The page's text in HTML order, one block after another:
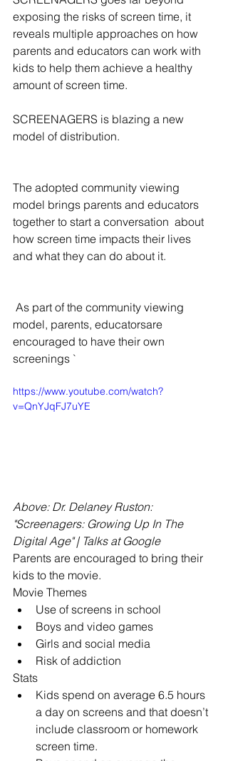
exposing the risks of screen time, it
reveals multiple approaches on how
parents and educators can work with
kids to help them achieve a healthy
amount of screen time.
SCREENAGERS is blazing a new
model of distribution.
The adopted community viewing
model brings parents and educators
together to start a conversation  about
how screen time impacts their lives
and what they can do about it.
model, parents, educatorsare
encouraged to have their own
screenings `
https://www.youtube.com/watch?
v=QnYJqFJ7uYE
Above: Dr. Delaney Ruston:
"Screenagers: Growing Up In The
Digital Age" | Talks at Google
Parents are encouraged to bring their
kids to the movie.
Movie Themes
Use of screens in school
Boys and video games
Girls and social media
Risk of addiction
Stats
Kids spend on average 6.5 hours
a day on screens and that doesn’t
include classroom or homework
screen time.